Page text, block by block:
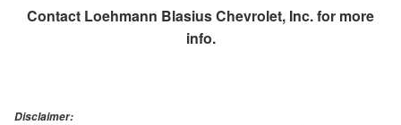
Contact Loehmann Blasius Chevrolet, Inc.for more
info.
Disclaimer: